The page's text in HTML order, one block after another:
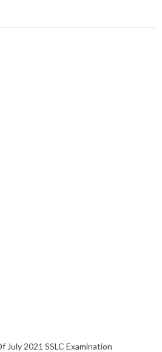
July 2021 SSLC Examination